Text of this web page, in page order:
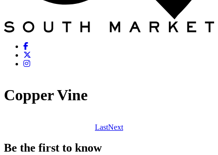
Copper Vine
LastNext
Be the first to know